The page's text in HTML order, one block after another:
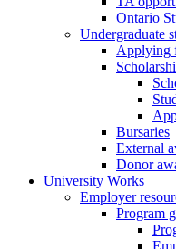
Ontario
Undergraduate
Applying
Bursaries
External
Donor
University Works
Employer
Program